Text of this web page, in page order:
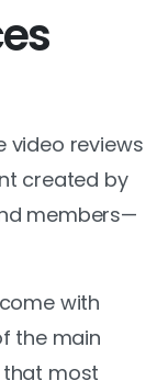
video reviews
created by
members—
with
the main
most